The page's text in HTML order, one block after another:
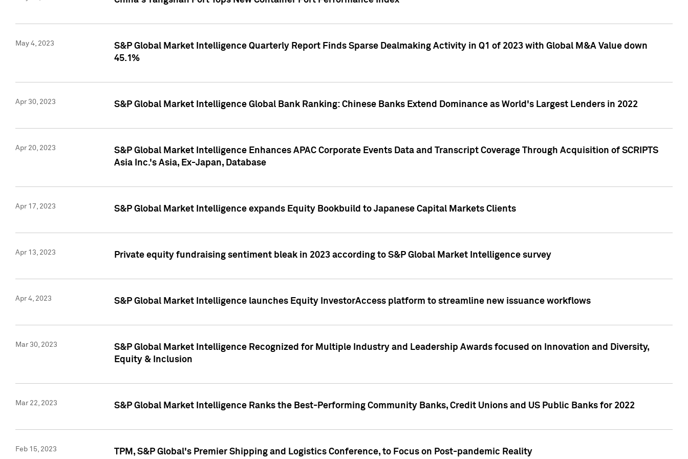
May 4, 2023
S&P Global Market Intelligence Quarterly Report Finds Sparse Dealmaking Activity in Q1 of 2023 with Global M&A Value down
45.1%
Apr 30, 2023 S&P Global Market Intelligence Global Bank Ranking: Chinese Banks Extend Dominance as World's Largest Lenders in 2022
Apr 20, 2023
S&P Global Market Intelligence Enhances APAC Corporate Events Data and Transcript Coverage Through Acquisition of SCRIPTS
Asia Inc.'s Asia, Ex-Japan, Database
Apr 17, 2023 S&P Global Market Intelligence expands Equity Bookbuild to Japanese Capital Markets Clients
Apr 13, 2023 Private equity fundraising sentiment bleak in 2023 according to S&P Global Market Intelligence survey
Apr 4, 2023 S&P Global Market Intelligence launches Equity InvestorAccess platform to streamline new issuance workflows
Mar 30, 2023
S&P Global Market Intelligence Recognized for Multiple Industry and Leadership Awards focused on Innovation and Diversity,
Equity & Inclusion
Mar 22, 2023 S&P Global Market Intelligence Ranks the Best-Performing Community Banks, Credit Unions and US Public Banks for 2022
Feb 15, 2023 TPM, S&P Global's Premier Shipping and Logistics Conference, to Focus on Post-pandemic Reality